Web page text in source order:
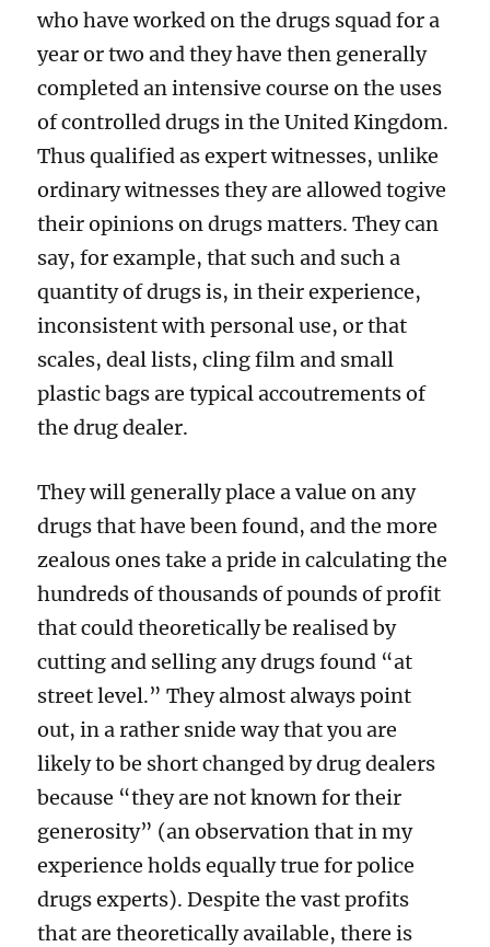
who have worked on the drugs squad for a
year or two and they have then generally
completed an intensive course on the uses
of controlled drugs in the United Kingdom.
Thus qualified as expert witnesses, unlike
ordinary witnesses they are allowed togive
their opinions on drugs matters. They can
say, for example, that such and such a
quantity of drugs is, in their experience,
inconsistent with personal use, or that
scales, deal lists, cling film and small
plastic bags are typical accoutrements of
the drug dealer.
They will generally place a value on any
drugs that have been found, and the more
zealous ones take a pride in calculating the
hundreds of thousands of pounds of profit
that could theoretically be realised by
cutting and selling any drugs found “at
street level.” They almost always point
out, in a rather snide way that you are
likely to be short changed by drug dealers
because “they are not known for their
generosity” (an observation that in my
experience holds equally true for police
drugs experts). Despite the vast profits
that are theoretically available, there is